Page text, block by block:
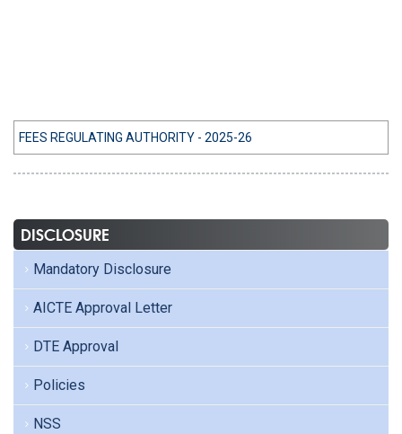
FEES REGULATING AUTHORITY - 2025-26
DISCLOSURE
Mandatory Disclosure
AICTE Approval Letter
DTE Approval
Policies
NSS